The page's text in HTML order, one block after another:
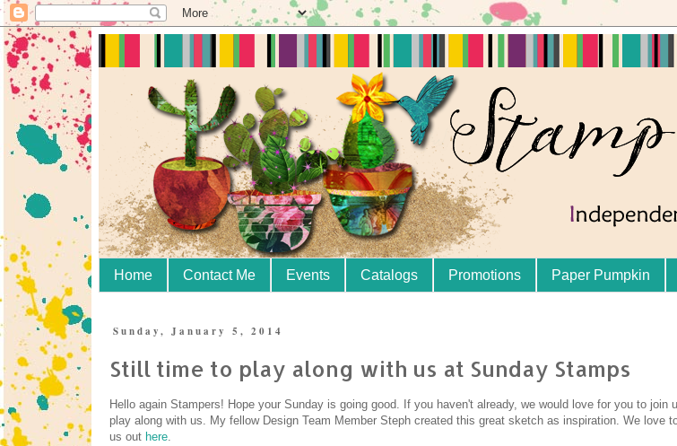
Home Contact Me Events Catalogs Promotions Paper Pumpkin
Sunday, January 5, 2014
Still time to play along with us at Sunday Stamps
Hello again Stampers! Hope your Sunday is going good. If you haven't already, we would love for you to join
play along with us. My fellow Design Team Member Steph created this great sketch as inspiration. We love
us out here.